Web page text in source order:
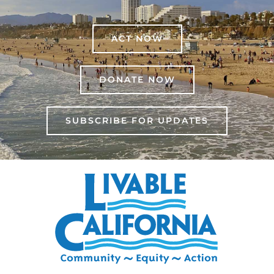
ACT NOW
DONATE NOW
SUBSCRIBE FOR UPDATES